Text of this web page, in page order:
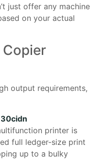
just offer any machine
on your actual
Copier
output requirements,
printer is
full ledger-size print
up to a bulky